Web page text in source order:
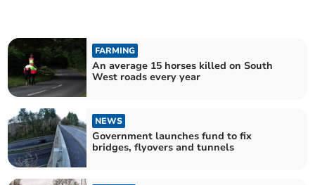
FARMING
An average 15 horses killed on South
West roads every year
NEWS
Government launches fund to fix
bridges, flyovers and tunnels